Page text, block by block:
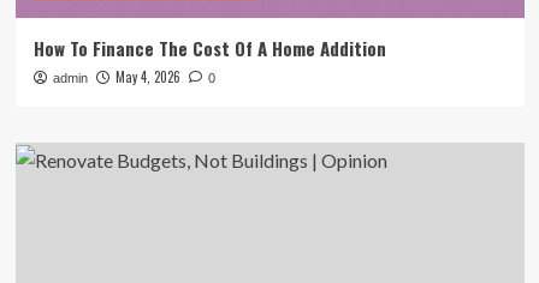
How To Finance The Cost Of A Home Addition
admin May 4, 2026 0